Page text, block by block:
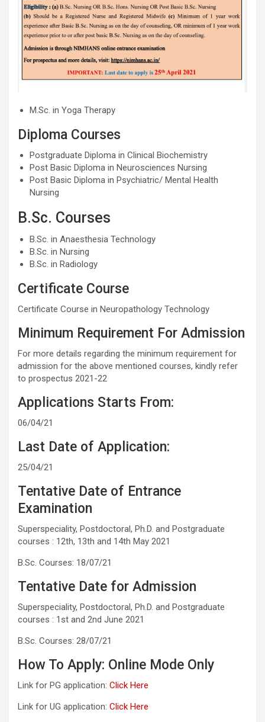
M.Sc. in Yoga Therapy
Diploma Courses
Postgraduate Diploma in Clinical Biochemistry
Post Basic Diploma in Neurosciences Nursing
Post Basic Diploma in Psychiatric/ Mental Health
Nursing
B.Sc. Courses
B.Sc. in Anaesthesia Technology
B.Sc. in Nursing
B.Sc. in Radiology
Certificate Course
Certificate Course in Neuropathology Technology
Minimum Requirement For Admission
For more details regarding the minimum requirement for
admission for the above mentioned courses, kindly refer
to prospectus 2021-22
Applications Starts From:
06/04/21
Last Date of Application:
25/04/21
Tentative Date of Entrance
Examination
Superspeciality, Postdoctoral, Ph.D. and Postgraduate
courses : 12th, 13th and 14th May 2021
B.Sc. Courses: 18/07/21
Tentative Date for Admission
Superspeciality, Postdoctoral, Ph.D. and Postgraduate
courses : 1st and 2nd June 2021
B.Sc. Courses: 28/07/21
How To Apply: Online Mode Only
Link for PG application: Click Here
Link for UG application: Click Here